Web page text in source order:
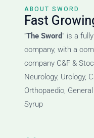
ABOUT SWORD
Fast
“The Sword” is a
company, with a
company C&F &
Neurology, Urology,
Orthopaedic,
Syrup